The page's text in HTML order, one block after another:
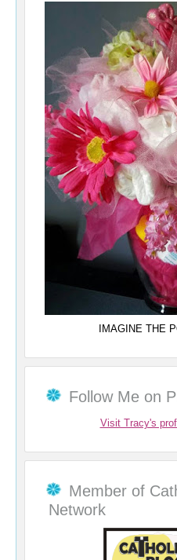
IMAGINE THE
Follow Me on
Visit Tracy's
Member of
Network